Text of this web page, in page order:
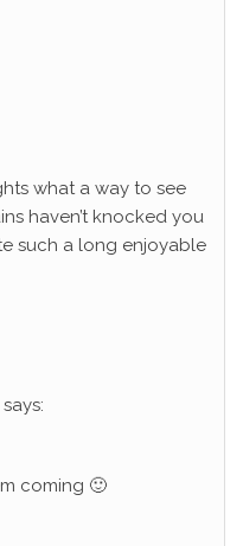
what a way to see
haven’t knocked you
such a long enjoyable
says:
coming 🙂